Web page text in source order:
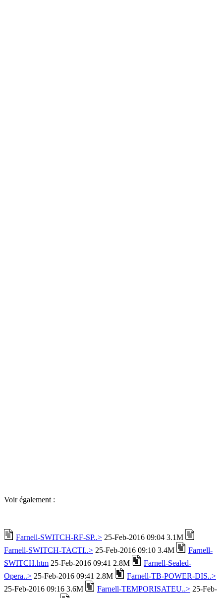
Voir également :
Farnell-SWITCH-RF-SP..> 25-Feb-2016 09:04 3.1M
Farnell-SWITCH-TACTI..> 25-Feb-2016 09:10 3.4M
Farnell-
SWITCH.htm 25-Feb-2016 09:41 2.8M
Farnell-Sealed-
Opera..> 25-Feb-2016 09:41 2.8M
Farnell-TB-POWER-DIS..>
25-Feb-2016 09:16 3.6M
Farnell-TEMPORISATEU..> 25-Feb-